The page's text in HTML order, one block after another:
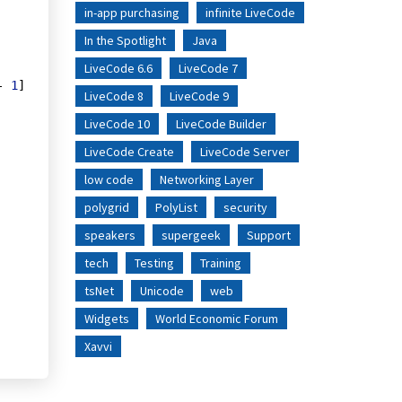
1
in-app purchasing
infinite LiveCode
In the Spotlight
Java
LiveCode 6.6
LiveCode 7
LiveCode 8
LiveCode 9
LiveCode 10
LiveCode Builder
LiveCode Create
LiveCode Server
low code
Networking Layer
polygrid
PolyList
security
speakers
supergeek
Support
tech
Testing
Training
tsNet
Unicode
web
Widgets
World Economic Forum
Xavvi